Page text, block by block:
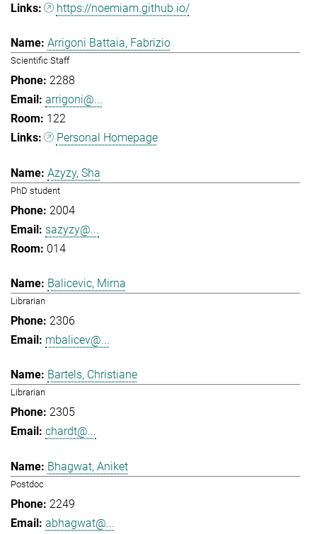
https://noemiam.github.io/
Arrigoni Battaia, Fabrizio
Scientific Staff
2288
arrigoni@...
122
Personal Homepage
Azyzy, Sha
PhD student
2004
sazyzy@...
014
Balicevic, Mirna
Librarian
2306
mbalicev@...
Bartels, Christiane
Librarian
2305
chardt@...
Bhagwat, Aniket
Postdoc
2249
abhagwat@...